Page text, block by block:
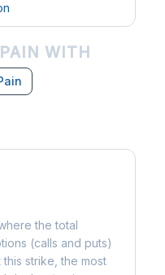
WITH
the total
(calls and puts)
strike, the most